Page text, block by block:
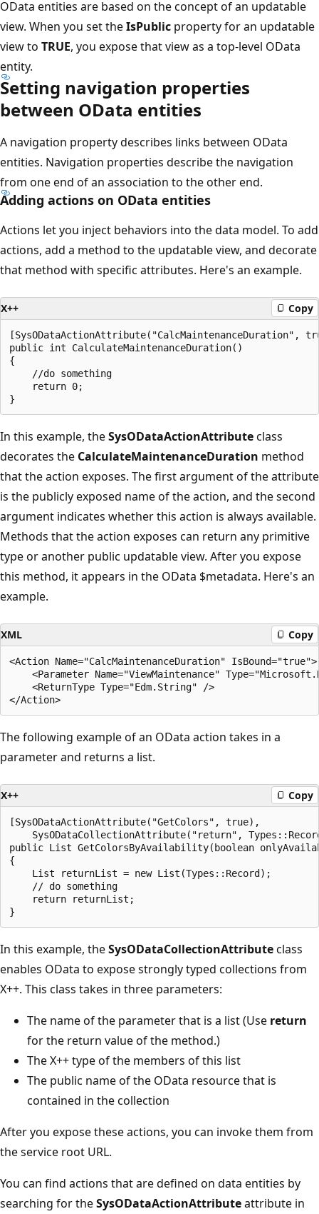
OData entities are based on the concept of an updatable
view. When you set theIsPublic property for an updatable
view to TRUE, you expose that view as a top-level OData
entity.
Setting navigation properties
between OData entities
A navigation property describes links between OData
entities. Navigation properties describe the navigation
from one end of an association to the other end.
Adding actions on OData entities
Actions let you inject behaviors into the data model. To add
actions, add a method to the updatable view, and decorate
that method with specific attributes. Here's an example.
X++ Copy
[SysODataActionAttribute("CalcMaintenanceDuration",
public int CalculateMaintenanceDuration()
{
    //do something
    return 0;
In this example, theSysODataActionAttributeclass
decorates the CalculateMaintenanceDuration method
that the action exposes. The first argument of the attribute
is the publicly exposed name of the action, and the second
argument indicates whether this action is always available.
Methods that the action exposes can return any primitive
type or another public updatable view. After you expose
this method, it appears in the OData $metadata. Here's an
example.
XML Copy
<Action Name="CalcMaintenanceDuration" IsBound="true">
<Parameter Name="ViewMaintenance"
    <ReturnType Type="Edm.String" />
The following example of an OData action takes in a
parameter and returns a list.
X++ Copy
[SysODataActionAttribute("GetColors", true),
SysODataCollectionAttribute("return",
public List GetColorsByAvailability(boolean
{
    List returnList = new List(Types::Record);
    // do something
    return returnList;
In this example, theSysODataCollectionAttributeclass
enables OData to expose strongly typed collections from
X++. This class takes in three parameters:
The name of the parameter that is a list (Use return
for the return value of the method.)
The X++ type of the members of this list
The public name of the OData resource that is
contained in the collection
After you expose these actions, you can invoke them from
the service root URL.
You can find actions that are defined on data entities by
searching for theSysODataActionAttributeattribute in